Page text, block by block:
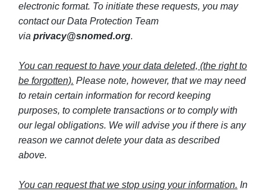
electronic format. To initiate these requests, you may
contact our Data Protection Team
via privacy@snomed.org.
You can request to have your data deleted, (the right to
be forgotten). Please note, however, that we may need
to retain certain information for record keeping
purposes, to complete transactions or to comply with
our legal obligations. We will advise you if there is any
reason we cannot delete your data as described
above.
You can request that we stop using your information. In